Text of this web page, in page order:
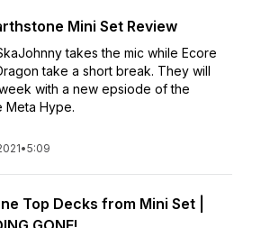
Mini Set Review
takes the mic while Ecore
take a short break. They will
with a new epsiode of the
Meta Hype.
•5:09
Top Decks from Mini Set |